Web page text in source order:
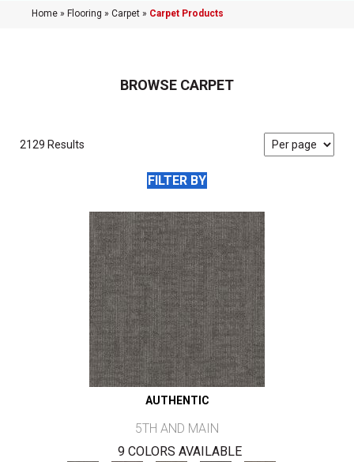
Home » Flooring » Carpet » Carpet Products
BROWSE CARPET
2129 Results
FILTER BY
AUTHENTIC
5TH AND MAIN
9 COLORS AVAILABLE